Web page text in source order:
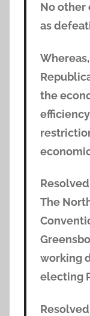
No other
as
Whereas,
the
The
working
electing